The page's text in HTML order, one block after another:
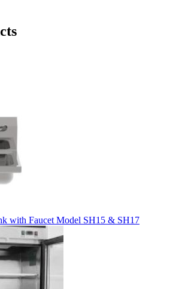
with Faucet Model SH15 & SH17